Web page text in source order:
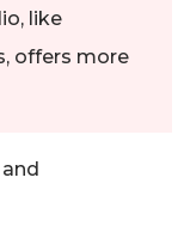
like
offers more